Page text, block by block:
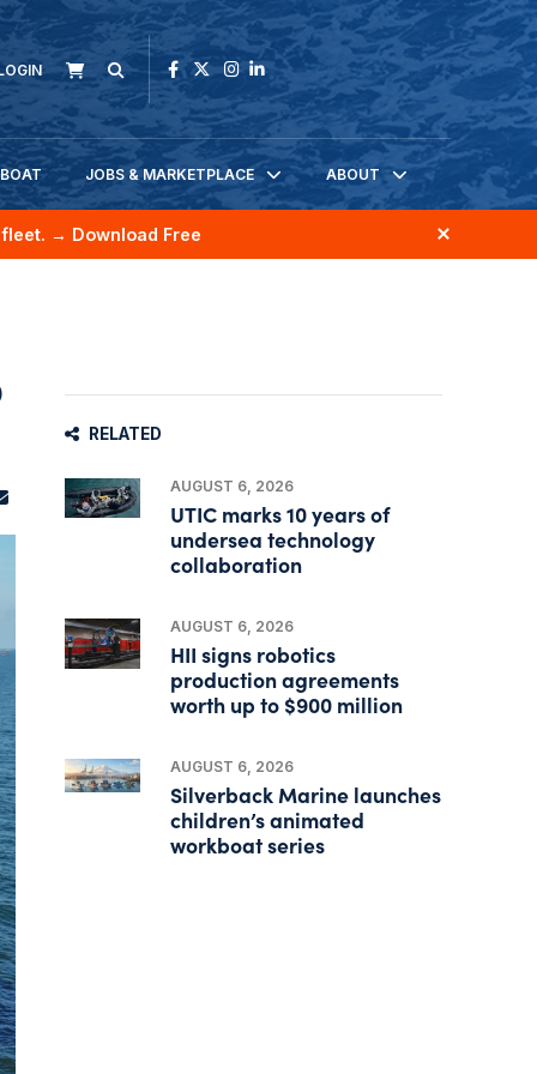
JOBS & MARKETPLACE ABOUT
→ Download Free
RELATED
AUGUST 6, 2026
UTIC marks 10 years of
undersea technology
collaboration
AUGUST 6, 2026
HII signs robotics
production agreements
worth up to $900 million
AUGUST 6, 2026
Silverback Marine launches
children’s animated
workboat series